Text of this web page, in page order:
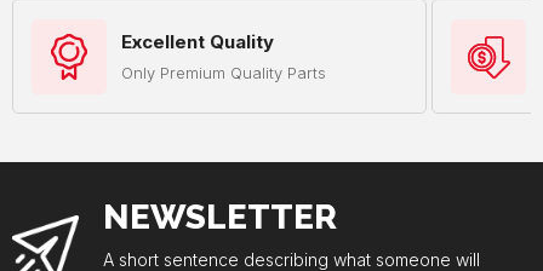
Excellent Quality
Only Premium Quality Parts
NEWSLETTER
A short sentence describing what someone will